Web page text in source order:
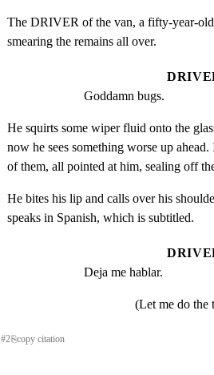
The DRIVER of the van, a fifty-year-
smearing the remains all over.
Goddamn bugs.
He squirts some wiper fluid onto the
now he sees something worse up
of them, all pointed at him, sealing off
He bites his lip and calls over his
speaks in Spanish, which is subtitled.
Deja me hablar.
(Let me do the
#2⎘copy citation